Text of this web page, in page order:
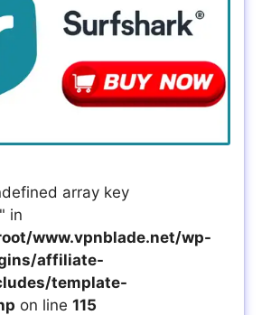
array key
in
www.vpnblade.net/wp-
affiliate-
template-
on line 115